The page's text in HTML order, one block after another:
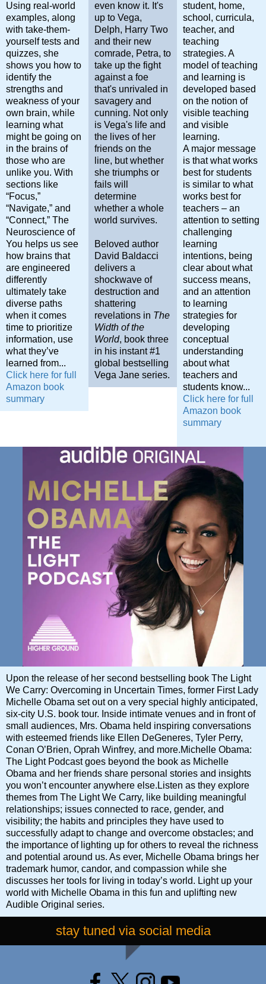
Using real-world
examples, along
with take-them-
yourself tests and
quizzes, she
shows you how to
identify the
strengths and
weakness of your
own brain, while
learning what
might be going on
in the brains of
those who are
unlike you. With
sections like
“Focus,”
“Navigate,” and
“Connect,” The
Neuroscience of
You helps us see
how brains that
are engineered
differently
ultimately take
diverse paths
when it comes
time to prioritize
information, use
what they’ve
learned from...
Click here for full
Amazon book
summary
even know it. It's
up to Vega,
Delph, Harry Two
and their new
comrade, Petra, to
take up the fight
against a foe
that's unrivaled in
savagery and
cunning. Not only
is Vega's life and
the lives of her
friends on the
line, but whether
she triumphs or
fails will
determine
whether a whole
world survives.
Beloved author
David Baldacci
delivers a
shockwave of
destruction and
shattering
revelations in The
Width of the
World, book three
in his instant #1
global bestselling
Vega Jane series.
student, home,
school, curricula,
teacher, and
teaching
strategies. A
model of teaching
and learning is
developed based
on the notion of
visible teaching
and visible
learning.
A major message
is that what works
best for students
is similar to what
works best for
teachers – an
attention to setting
challenging
learning
intentions, being
clear about what
success means,
and an attention
to learning
strategies for
developing
conceptual
understanding
about what
teachers and
students know...
Click here for full
Amazon book
summary
Upon the release of her second bestselling book The Light
We Carry: Overcoming in Uncertain Times, former First Lady
Michelle Obama set out on a very special highly anticipated,
six-city U.S. book tour. Inside intimate venues and in front of
small audiences, Mrs. Obama held inspiring conversations
with esteemed friends like Ellen DeGeneres, Tyler Perry,
Conan O’Brien, Oprah Winfrey, and more.Michelle Obama:
The Light Podcast goes beyond the book as Michelle
Obama and her friends share personal stories and insights
you won’t encounter anywhere else.Listen as they explore
themes from The Light We Carry, like building meaningful
relationships; issues connected to race, gender, and
visibility; the habits and principles they have used to
successfully adapt to change and overcome obstacles; and
the importance of lighting up for others to reveal the richness
and potential around us. As ever, Michelle Obama brings her
trademark humor, candor, and compassion while she
discusses her tools for living in today’s world. Light up your
world with Michelle Obama in this fun and uplifting new
Audible Original series.
stay tuned via social media